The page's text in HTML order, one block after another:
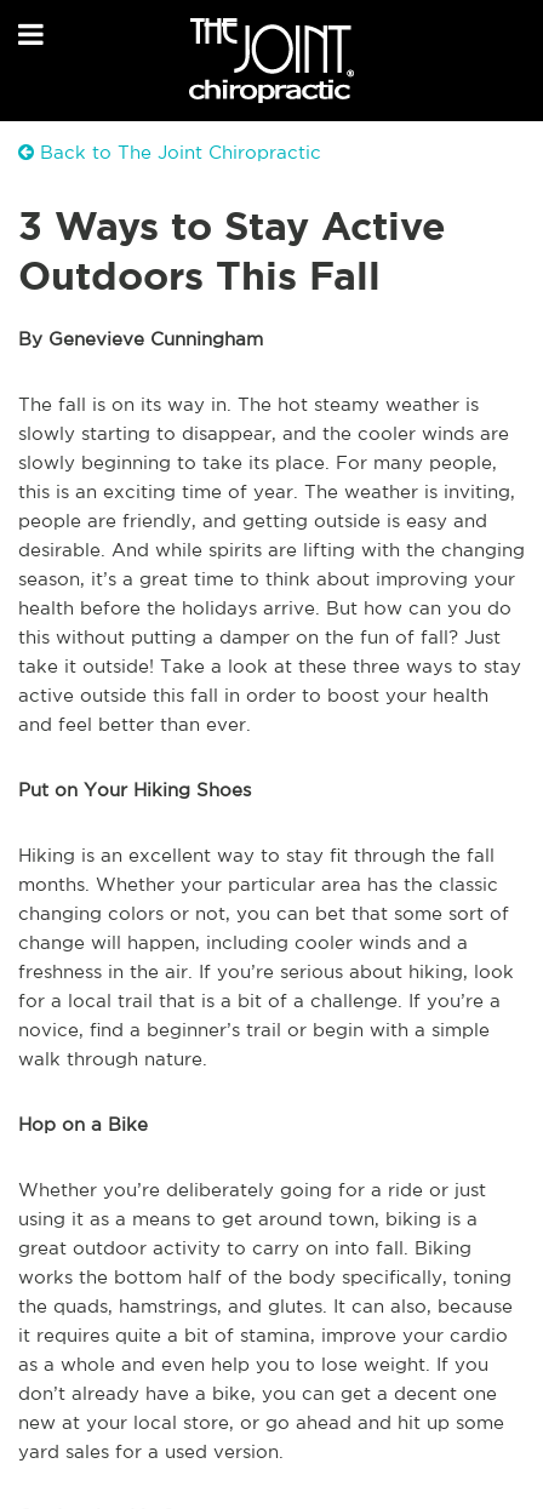
Back to The Joint Chiropractic
3 Ways to Stay Active
Outdoors This Fall
By Genevieve Cunningham
The fall is on its way in. The hot steamy weather is
slowly starting to disappear, and the cooler winds are
slowly beginning to take its place. For many people,
this is an exciting time of year. The weather is inviting,
people are friendly, and getting outside is easy and
desirable. And while spirits are lifting with the changing
season, it’s a great time to think about improving your
health before the holidays arrive. But how can you do
this without putting a damper on the fun of fall? Just
take it outside! Take a look at these three ways to stay
active outside this fall in order to boost your health
and feel better than ever.
Put on Your Hiking Shoes
Hiking is an excellent way to stay fit through the fall
months. Whether your particular area has the classic
changing colors or not, you can bet that some sort of
change will happen, including cooler winds and a
freshness in the air. If you’re serious about hiking, look
for a local trail that is a bit of a challenge. If you’re a
novice, find a beginner’s trail or begin with a simple
walk through nature.
Hop on a Bike
Whether you’re deliberately going for a ride or just
using it as a means to get around town, biking is a
great outdoor activity to carry on into fall. Biking
works the bottom half of the body specifically, toning
the quads, hamstrings, and glutes. It can also, because
it requires quite a bit of stamina, improve your cardio
as a whole and even help you to lose weight. If you
don’t already have a bike, you can get a decent one
new at your local store, or go ahead and hit up some
yard sales for a used version.